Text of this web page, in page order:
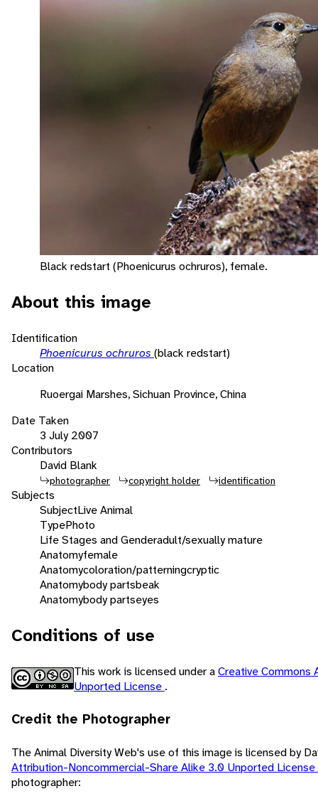
Black redstart (Phoenicurus ochruros), female.
About this image
Identification
Phoenicurus ochruros (black redstart)
Location
Ruoergai Marshes, Sichuan Province, China
Date Taken
3 July 2007
Contributors
David Blank
photographer copyright holder identification
Subjects
SubjectLive Animal
TypePhoto
Life Stages and Genderadult/sexually mature
Anatomyfemale
Anatomycoloration/patterningcryptic
Anatomybody partsbeak
Anatomybody partseyes
Conditions of use
This work is licensed under aCreative Commons
Unported License .
Credit the Photographer
The Animal Diversity Web's use of this image is licensed by
Attribution-Noncommercial-Share Alike 3.0 Unported License
photographer: